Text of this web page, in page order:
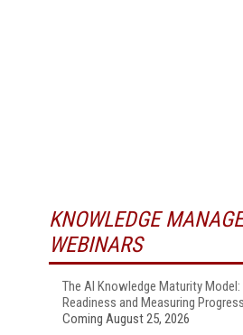
KNOWLEDGE
WEBINARS
The AI Knowledge Maturity
Readiness and Measuring Progress
Coming August 25, 2026